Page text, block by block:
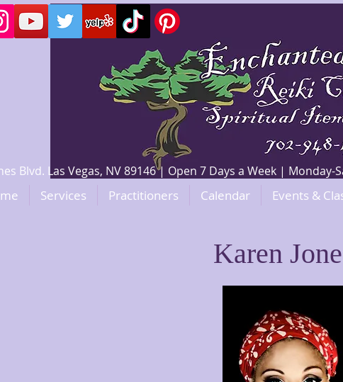
Blvd. Las Vegas, NV 89146 | Open 7 Days a Week |
Services Practitioners Calendar Events &
Karen